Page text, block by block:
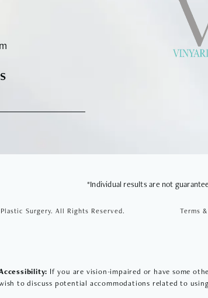
SURGERY REVIEWS
*Individual results are not
Surgery. All Rights Reserved. Terms
If you are vision-impaired or have some
to discuss potential accommodations related to